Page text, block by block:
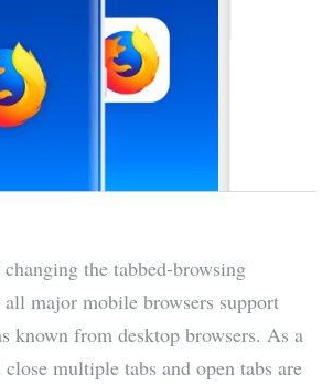
the tabbed-browsing
major mobile browsers support
known from desktop browsers. As a
multiple tabs and open tabs are